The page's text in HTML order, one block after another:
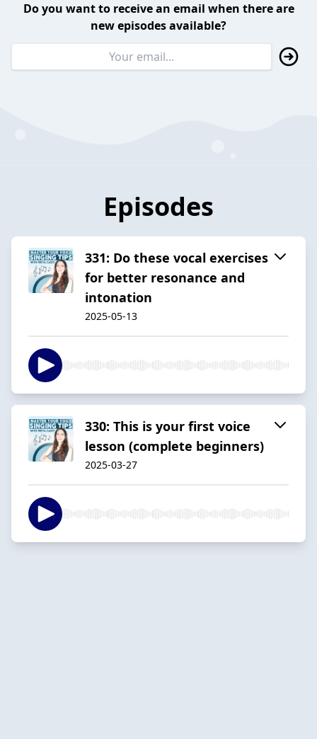
Do you want to receive an email when there are
new episodes available?
Episodes
331: Do these vocal exercises
for better resonance and
intonation
2025-05-13
330: This is your first voice
lesson (complete beginners)
2025-03-27